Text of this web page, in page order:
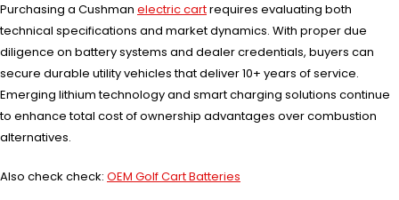
Purchasing a Cushman electric cartrequires evaluating both
technical specifications and market dynamics. With proper due
diligence on battery systems and dealer credentials, buyers can
secure durable utility vehicles that deliver 10+ years of service.
Emerging lithium technology and smart charging solutions continue
to enhance total cost of ownership advantages over combustion
alternatives.
Also check check: OEM Golf Cart Batteries